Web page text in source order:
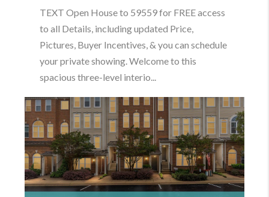
TEXT Open House to 59559 for FREE access
to all Details, including updated Price,
Pictures, Buyer Incentives, & you can schedule
your private showing. Welcome to this
spacious three-level interio...